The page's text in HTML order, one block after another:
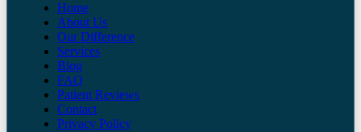
Home
About Us
Our Difference
Services
Blog
FAQ
Patient Reviews
Contact
Privacy Policy